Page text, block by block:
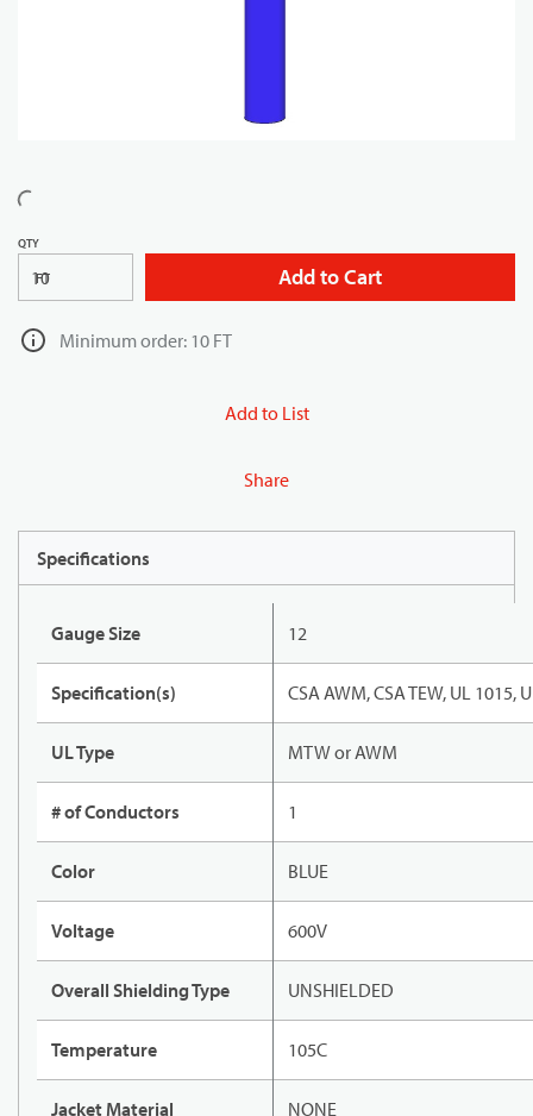
QTY
FT Add to Cart
Minimum order: 10 FT
Add to List
Share
Specifications
Gauge Size 12
Specification(s) CSA AWM, CSA TEW, UL 1015,
UL Type MTW or AWM
# of Conductors 1
Color BLUE
Voltage 600V
Overall Shielding Type UNSHIELDED
Temperature 105C
Jacket Material NONE